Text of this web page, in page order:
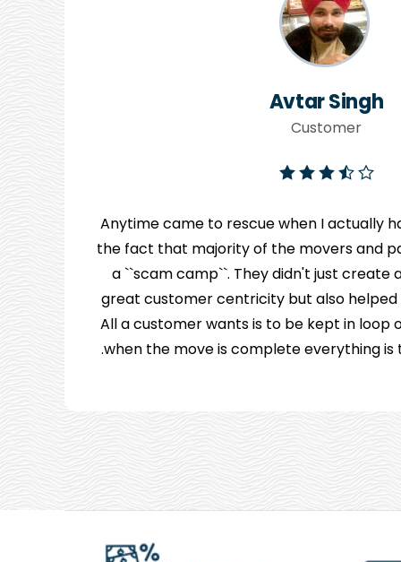
Avtar Singh
Customer
Anytime came to rescue when I actually
the fact that majority of the movers and
a ``scam camp``. They didn't just create
great customer centricity but also
All a customer wants is to be kept in loop
when the move is complete everything is